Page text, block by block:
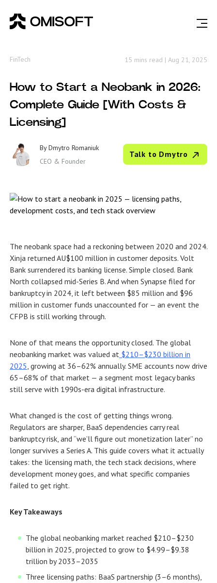
FinTech 15 mins read | Aug 21, 2025
How to Start a Neobank in 2026:
Complete Guide [With Costs &
Licensing]
ByDmytro Romaniuk
CEO & Founder
Talk to Dmytro
The neobank space had a reckoning between 2020 and 2024.
Xinja returned AU$100 million in customer deposits. Volt
Bank surrendered its banking license. Simple closed. Bank
North collapsed mid-Series B. And when Synapse filed for
bankruptcy in 2024, it left between $85 million and $96
million in customer funds unaccounted for — an event the
CFPB is still working through.
None of that means the opportunity closed. The global
neobanking market was valued at $210–$230 billion in
2025, growing at 36–62% annually. SME accounts now drive
65–68% of that market — a segment most legacy banks
still serve with 1990s-era digital infrastructure.
What changed is the cost of getting things wrong.
Regulators are sharper, BaaS dependencies carry real
bankruptcy risk, and “we’ll figure out monetization later” no
longer survives a Series A. This guide covers what it actually
takes: the licensing math, the tech stack decisions, where
development money goes, and what specific companies
failed to get right.
Key Takeaways
The global neobanking market reached $210–$230
billion in 2025, projected to grow to $4.99–$9.38
trillion by 2033–2035
Three licensing paths: BaaS partnership (3–6 months),